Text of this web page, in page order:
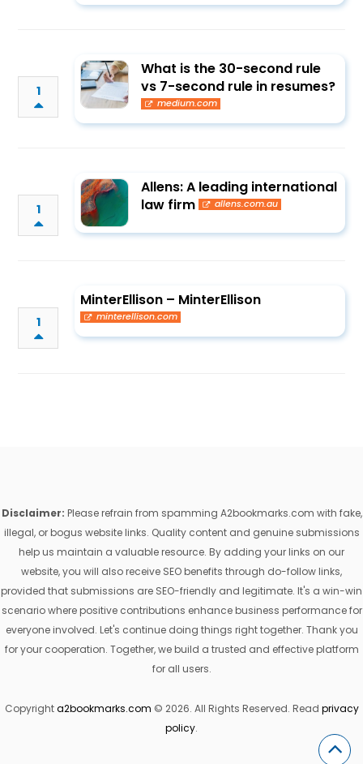
1
What is the 30-second rule
vs 7-second rule in resumes?
medium.com
1
Allens: A leading international
law firm
allens.com.au
1
MinterEllison – MinterEllison
minterellison.com
Disclaimer: Please refrain from spamming A2bookmarks.com with fake,
illegal, or bogus website links. Quality content and genuine submissions
help us maintain a valuable resource. By adding your links on our
website, you will also receive SEO benefits through do-follow links,
provided that submissions are SEO-friendly and legitimate. It's a win-win
scenario where positive contributions enhance business performance for
everyone involved. Let's continue doing things right together. Thank you
for your cooperation. Together, we build a trusted and effective platform
for all users.
Copyrighta2bookmarks.com © 2026. All Rights Reserved. Read privacy
policy.